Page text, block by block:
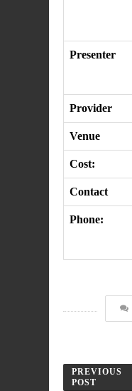
Presenter
Provider
Venue
Cost:
Contact
Phone:
PREVIOUS
POST